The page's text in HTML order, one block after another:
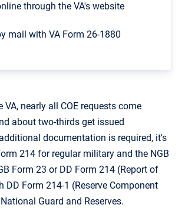
through the VA's website
mail with VA Form 26-1880
VA, nearly all COE requests come
about two-thirds get issued
documentation is required, it's
214 for regular military and the NGB
Form 23 or DD Form 214 (Report of
DD Form 214-1 (Reserve Component
Guard and Reserves.